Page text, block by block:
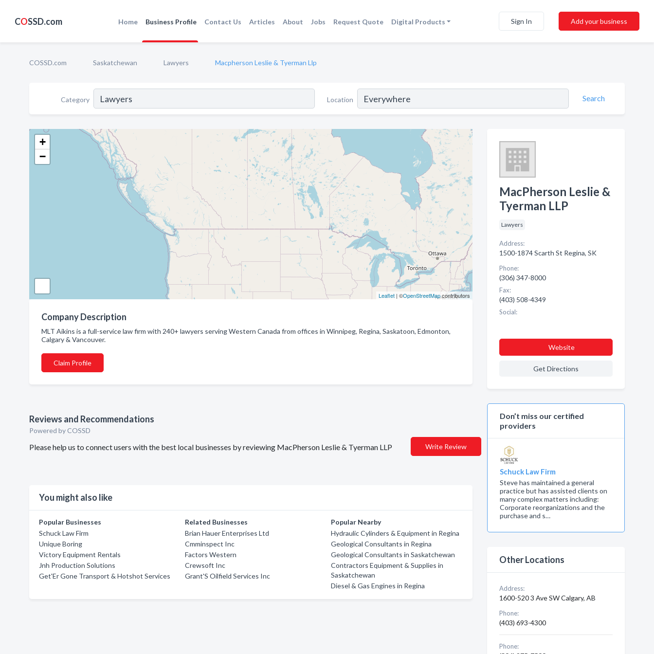
COSSD.com Home Business Profile Contact Us Articles About Jobs Request Quote Digital Products Sign In Add your business
COSSD.com Saskatchewan Lawyers Macpherson Leslie & Tyerman Llp
Category Location Search
+
−
Leaflet| ©OpenStreetMapcontributors
Company Description
MLT Aikins is a full-service law firm with 240+ lawyers serving Western Canada from offices in Winnipeg, Regina, Saskatoon, Edmonton,
Calgary & Vancouver.
Claim Profile
Reviews and Recommendations
Powered by COSSD
Please help us to connect users with the best local businesses by reviewing MacPherson Leslie & Tyerman LLP Write Review
You might also like
Popular Businesses
Schuck Law Firm
Unique Boring
Victory Equipment Rentals
Jnh Production Solutions
Get'Er Gone Transport & Hotshot Services
Related Businesses
Brian Hauer Enterprises Ltd
Cmminspect Inc
Factors Western
Crewsoft Inc
Grant'S Oilfield Services Inc
Popular Nearby
Hydraulic Cylinders & Equipment in Regina
Geological Consultants in Regina
Geological Consultants in Saskatchewan
Contractors Equipment & Supplies in
Saskatchewan
Diesel & Gas Engines in Regina
MacPherson Leslie &
Tyerman LLP
Lawyers
Address:
1500-1874 Scarth St Regina, SK
Phone:
(306) 347-8000
Fax:
(403) 508-4349
Social:
Website
Get Directions
Don’t miss our certified
providers
Schuck Law Firm
Steve has maintained a general
practice but has assisted clients on
many complex matters including:
Corporate reorganizations and the
purchase and s…
Other Locations
Address:
1600-520 3 Ave SW Calgary, AB
Phone:
(403) 693-4300
Phone: